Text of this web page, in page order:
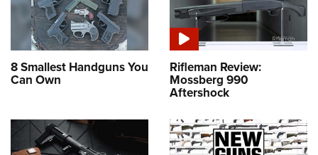
8 Smallest Handguns You
Can Own
Rifleman Review:
Mossberg 990
Aftershock